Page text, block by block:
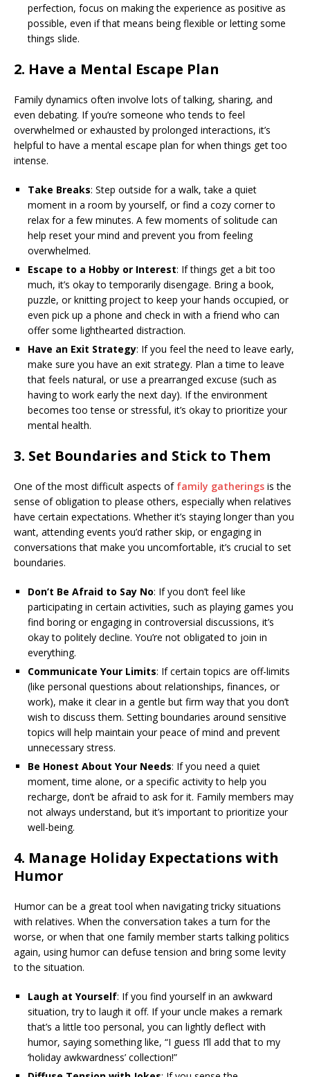
perfection, focus on making the experience as positive as
possible, even if that means being flexible or letting some
things slide.
2. Have a Mental Escape Plan
Family dynamics often involve lots of talking, sharing, and
even debating. If you’re someone who tends to feel
overwhelmed or exhausted by prolonged interactions, it’s
helpful to have a mental escape plan for when things get too
intense.
Take Breaks: Step outside for a walk, take a quiet
moment in a room by yourself, or find a cozy corner to
relax for a few minutes. A few moments of solitude can
help reset your mind and prevent you from feeling
overwhelmed.
Escape to a Hobby or Interest: If things get a bit too
much, it’s okay to temporarily disengage. Bring a book,
puzzle, or knitting project to keep your hands occupied, or
even pick up a phone and check in with a friend who can
offer some lighthearted distraction.
Have an Exit Strategy: If you feel the need to leave early,
make sure you have an exit strategy. Plan a time to leave
that feels natural, or use a prearranged excuse (such as
having to work early the next day). If the environment
becomes too tense or stressful, it’s okay to prioritize your
mental health.
3. Set Boundaries and Stick to Them
One of the most difficult aspects of family gatherings is the
sense of obligation to please others, especially when relatives
have certain expectations. Whether it’s staying longer than you
want, attending events you’d rather skip, or engaging in
conversations that make you uncomfortable, it’s crucial to set
boundaries.
Don’t Be Afraid to Say No: If you don’t feel like
participating in certain activities, such as playing games you
find boring or engaging in controversial discussions, it’s
okay to politely decline. You’re not obligated to join in
everything.
Communicate Your Limits: If certain topics are off-limits
(like personal questions about relationships, finances, or
work), make it clear in a gentle but firm way that you don’t
wish to discuss them. Setting boundaries around sensitive
topics will help maintain your peace of mind and prevent
unnecessary stress.
Be Honest About Your Needs: If you need a quiet
moment, time alone, or a specific activity to help you
recharge, don’t be afraid to ask for it. Family members may
not always understand, but it’s important to prioritize your
well-being.
4. Manage Holiday Expectations with
Humor
Humor can be a great tool when navigating tricky situations
with relatives. When the conversation takes a turn for the
worse, or when that one family member starts talking politics
again, using humor can defuse tension and bring some levity
to the situation.
Laugh at Yourself: If you find yourself in an awkward
situation, try to laugh it off. If your uncle makes a remark
that’s a little too personal, you can lightly deflect with
humor, saying something like, “I guess I’ll add that to my
‘holiday awkwardness’ collection!”